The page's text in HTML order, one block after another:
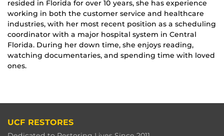
resided in Florida for over 10 years, she has experience
working in both the customer service and healthcare
industries, with her most recent position as a scheduling
coordinator with a major hospital system in Central
Florida. During her down time, she enjoys reading,
watching documentaries, and spending time with loved
ones.
UCF RESTORES